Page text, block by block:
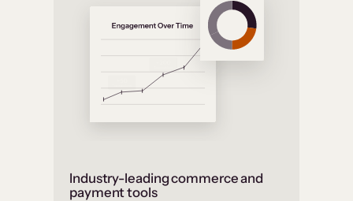
Industry-leading commerce and
payment tools